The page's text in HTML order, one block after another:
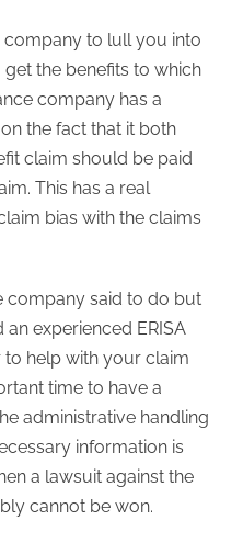
company to lull you into
the benefits to which
company has a
the fact that it both
claim should be paid
This has a real
bias with the claims
company said to do but
experienced ERISA
help with your claim
time to have a
administrative handling
information is
a lawsuit against the
cannot be won.